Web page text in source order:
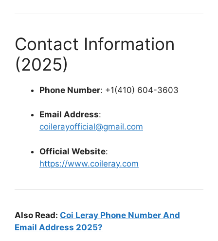
Contact Information
(2025)
Phone Number: +1(410) 604-3603
Email Address:
coilerayofficial@gmail.com
Official Website:
https://www.coileray.com
Also Read: Coi Leray Phone Number And
Email Address 2025?